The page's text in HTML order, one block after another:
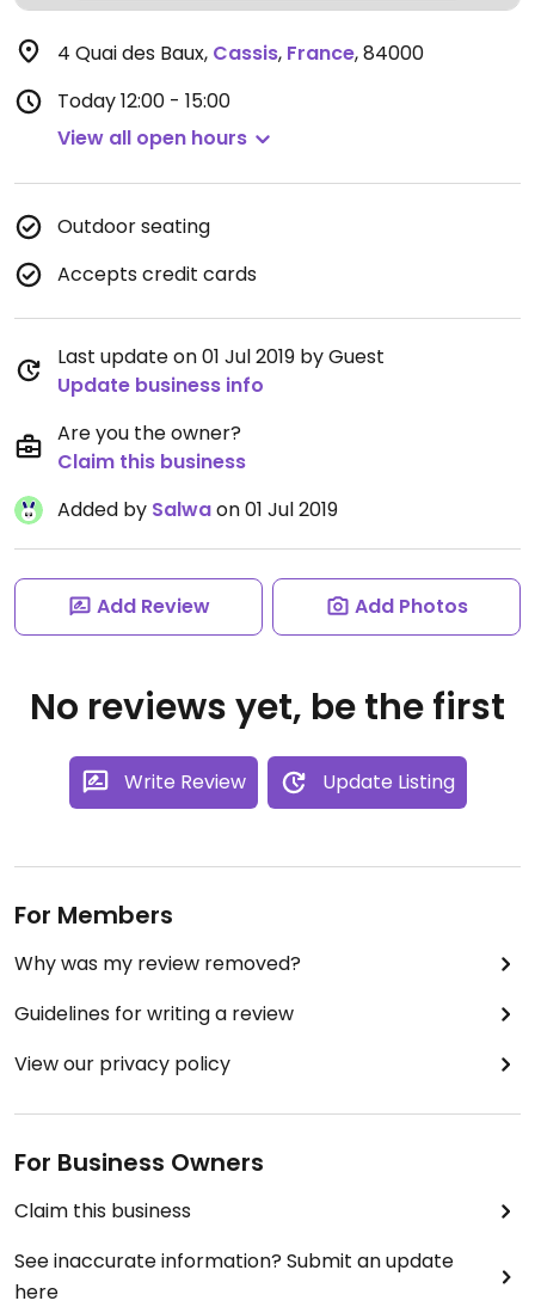
4 Quai des Baux, Cassis, France,84000
Today12:00 - 15:00
View all open hours
Outdoor seating
Accepts credit cards
Last update on 01 Jul 2019 by Guest
Update business info
Are you the owner?
Claim this business
Added by Salwaon 01 Jul 2019
Add Review Add Photos
No reviews yet, be the first
Write Review Update Listing
For Members
Why was my review removed?
Guidelines for writing a review
View our privacy policy
For Business Owners
Claim this business
See inaccurate information? Submit an update
here